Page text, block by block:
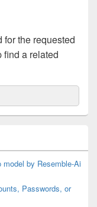
the requested
a related
model by Resemble-Ai
Passwords, or